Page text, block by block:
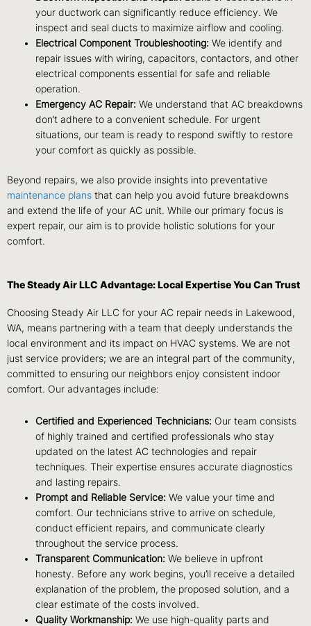
your ductwork can significantly reduce efficiency. We
inspect and seal ducts to maximize airflow and cooling.
Electrical Component Troubleshooting: We identify and
repair issues with wiring, capacitors, contactors, and other
electrical components essential for safe and reliable
operation.
Emergency AC Repair: We understand that AC breakdowns
don’t adhere to a convenient schedule. For urgent
situations, our team is ready to respond swiftly to restore
your comfort as quickly as possible.
Beyond repairs, we also provide insights into preventative
maintenance plans that can help you avoid future breakdowns
and extend the life of your AC unit. While our primary focus is
expert repair, our aim is to provide holistic solutions for your
comfort.
The Steady Air LLC Advantage: Local Expertise You Can Trust
Choosing Steady Air LLC for your AC repair needs in Lakewood,
WA, means partnering with a team that deeply understands the
local environment and its impact on HVAC systems. We are not
just service providers; we are an integral part of the community,
committed to ensuring our neighbors enjoy consistent indoor
comfort. Our advantages include:
Certified and Experienced Technicians: Our team consists
of highly trained and certified professionals who stay
updated on the latest AC technologies and repair
techniques. Their expertise ensures accurate diagnostics
and lasting repairs.
Prompt and Reliable Service: We value your time and
comfort. Our technicians strive to arrive on schedule,
conduct efficient repairs, and communicate clearly
throughout the service process.
Transparent Communication: We believe in upfront
honesty. Before any work begins, you’ll receive a detailed
explanation of the problem, the proposed solution, and a
clear estimate of the costs involved.
Quality Workmanship: We use high-quality parts and